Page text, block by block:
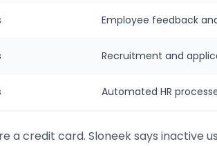
Employee feedback
Recruitment and
Automated HR
a credit card. Sloneek says inactive